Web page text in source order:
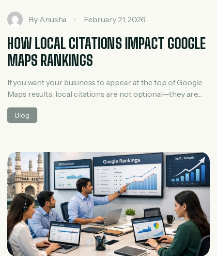
By Anusha February 21, 2026
HOW LOCAL CITATIONS IMPACT GOOGLE
MAPS RANKINGS
If you want your business to appear at the top of Google
Maps results, local citations are not optional—they are
essential. Many businesses focus only on Google
Business Profile optimization and reviews, but local
citations are, […]
Blog